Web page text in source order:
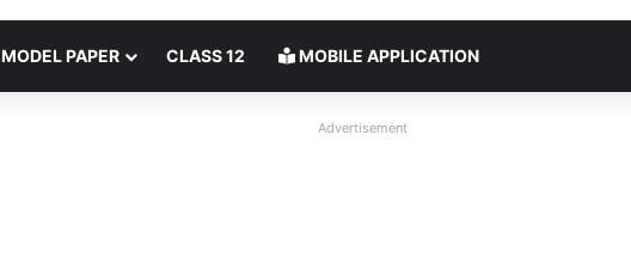
MODEL PAPER CLASS 12 MOBILE APPLICATION
Advertisement